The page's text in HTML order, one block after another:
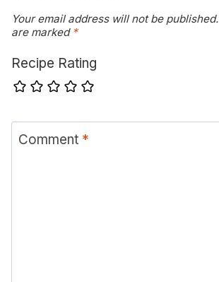
Your email address will not be published.
are marked *
Recipe Rating
Comment *